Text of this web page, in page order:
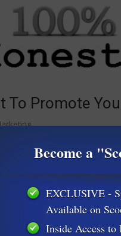
Become a
EXCLUSIVE -
Available on
Inside Access
To Promote
Pinterest. This week we’re
marketing. Keep in mind
in droves),